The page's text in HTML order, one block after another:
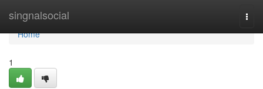
singnalsocial
Home
Home
1